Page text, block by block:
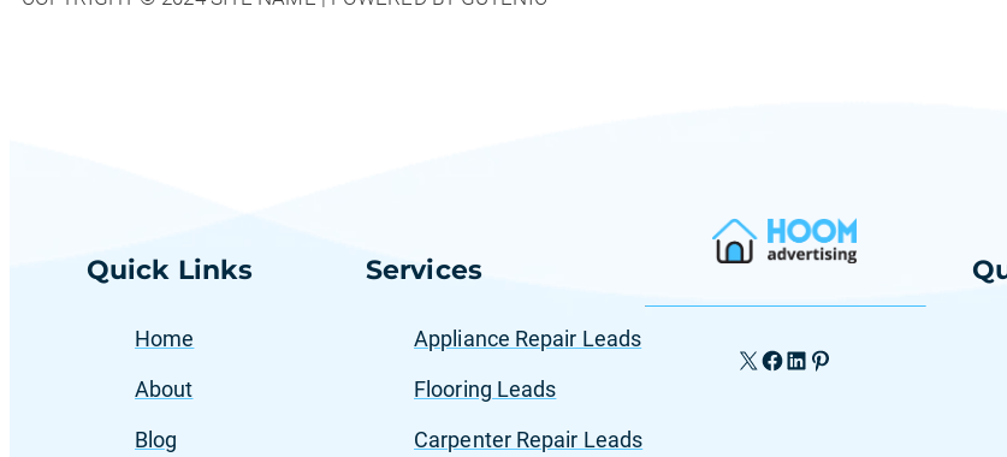
Quick Links
Home
About
Blog
Services
Appliance Repair Leads
Flooring Leads
Carpenter Repair Leads
X Facebook LinkedIn Pinterest